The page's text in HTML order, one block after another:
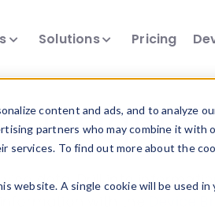
content and ads, and to analyze
partners who may combine it with
To find out more about the
website. A single cookie will be used
Solutions Pricing
Insights
data. Drill into